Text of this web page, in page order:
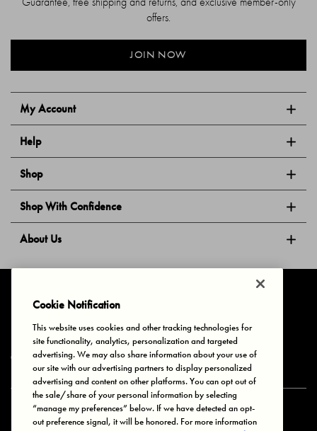
My Account
Help
Shop
Shop With Confidence
About Us
offers.
JOIN NOW
Privacy & Cookies Terms of Use Your Privacy Choices
© 2025 Bonds Australia. All Rights Reserved.
Secure payment via
Cookie Notification
This website uses cookies and other tracking technologies for
site functionality, analytics, personalization and targeted
advertising. We may also share information about your use of
our site with our advertising partners to display personalized
advertising and content on other platforms. You can opt out of
the sale/share of your personal information by selecting
“manage my preferences” below. If we have detected an opt-
out preference signal, it will be honored. For more information